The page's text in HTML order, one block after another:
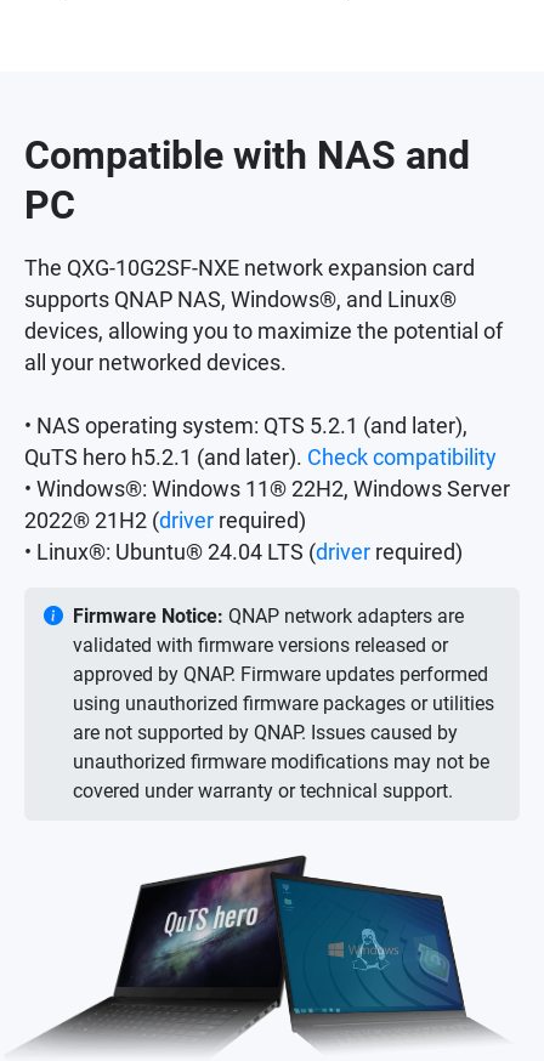
Compatible with NAS and
PC
The QXG-10G2SF-NXE network expansion card
supports QNAP NAS, Windows®, and Linux®
devices, allowing you to maximize the potential of
all your networked devices.
• NAS operating system: QTS 5.2.1 (and later),
QuTS hero h5.2.1 (and later). Check compatibility
• Windows®: Windows 11® 22H2, Windows Server
2022® 21H2 (driver required)
• Linux®: Ubuntu® 24.04 LTS (driver required)
Firmware Notice: QNAP network adapters are
validated with firmware versions released or
approved by QNAP. Firmware updates performed
using unauthorized firmware packages or utilities
are not supported by QNAP. Issues caused by
unauthorized firmware modifications may not be
covered under warranty or technical support.